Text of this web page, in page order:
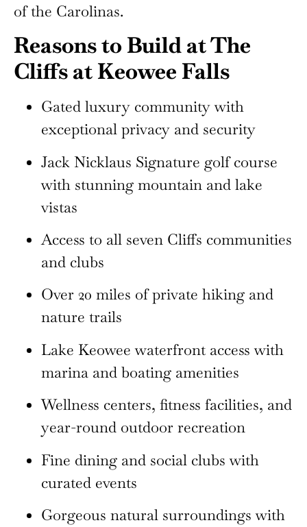
of the Carolinas.
Reasons to Build at The
Cliffs at Keowee Falls
Gated luxury community with
exceptional privacy and security
Jack Nicklaus Signature golf course
with stunning mountain and lake
vistas
Access to all seven Cliffs communities
and clubs
Over 20 miles of private hiking and
nature trails
Lake Keowee waterfront access with
marina and boating amenities
Wellness centers, fitness facilities, and
year-round outdoor recreation
Fine dining and social clubs with
curated events
Gorgeous natural surroundings with